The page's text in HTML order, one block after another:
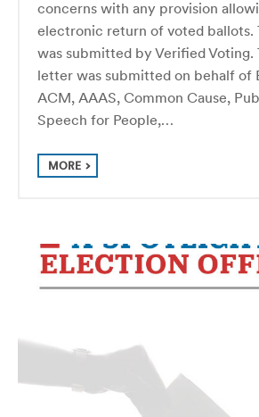
concerns with any provision
electronic return of voted
was submitted by Verified Voting.
letter was submitted on behalf of
ACM, AAAS, Common Cause,
Speech for People,…
MORE